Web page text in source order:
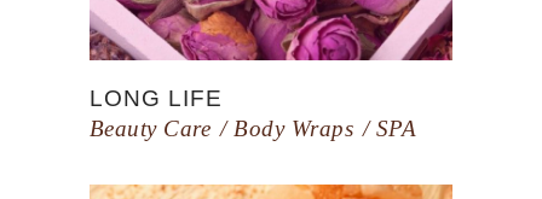
LONG LIFE
Beauty Care
Body Wraps SPA